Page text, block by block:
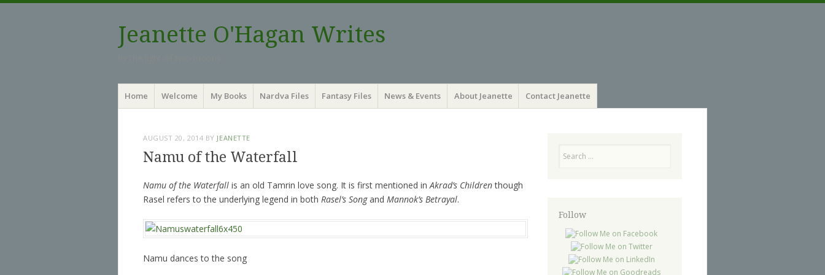
Jeanette O'Hagan Writes
Menu
Skip to content
Home Welcome My Books Nardva Files Fantasy Files News & Events About Jeanette Contact Jeanette
AUGUST 20, 2014 BY JEANETTE
Namu of the Waterfall
Namu of the Waterfall is an old Tamrin love song. It is first mentioned inAkrad’s Childrenthough
Rasel refers to the underlying legend in both Rasel’s Songand Mannok’s Betrayal.
Namu dances to the song
Follow